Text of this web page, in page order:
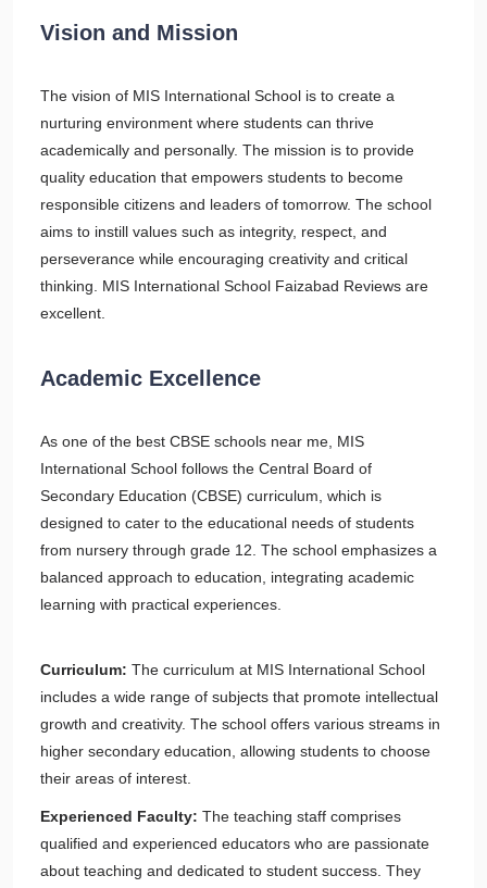
Vision and Mission
The vision of MIS International School is to create a
nurturing environment where students can thrive
academically and personally. The mission is to provide
quality education that empowers students to become
responsible citizens and leaders of tomorrow. The school
aims to instill values such as integrity, respect, and
perseverance while encouraging creativity and critical
thinking. MIS International School Faizabad Reviews are
excellent.
Academic Excellence
As one of the best CBSE schools near me, MIS
International School follows the Central Board of
Secondary Education (CBSE) curriculum, which is
designed to cater to the educational needs of students
from nursery through grade 12. The school emphasizes a
balanced approach to education, integrating academic
learning with practical experiences.
Curriculum: The curriculum at MIS International School
includes a wide range of subjects that promote intellectual
growth and creativity. The school offers various streams in
higher secondary education, allowing students to choose
their areas of interest.
Experienced Faculty: The teaching staff comprises
qualified and experienced educators who are passionate
about teaching and dedicated to student success. They